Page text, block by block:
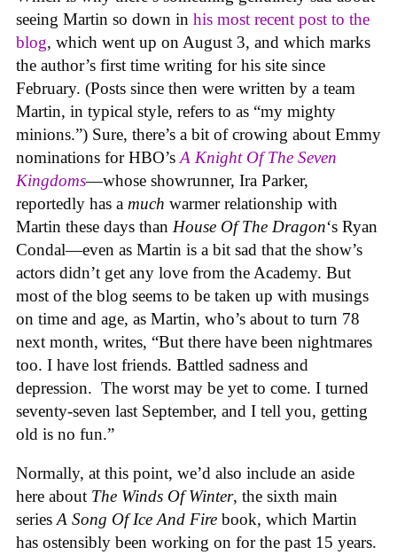
seeing Martin so down in his most recent post to the
blog, which went up on August 3, and which marks
the author’s first time writing for his site since
February. (Posts since then were written by a team
Martin, in typical style, refers to as “my mighty
minions.”) Sure, there’s a bit of crowing about Emmy
nominations for HBO’s A Knight Of The Seven
Kingdoms—whose showrunner, Ira Parker,
reportedly has a much warmer relationship with
Martin these days than House Of The Dragon‘s Ryan
Condal—even as Martin is a bit sad that the show’s
actors didn’t get any love from the Academy. But
most of the blog seems to be taken up with musings
on time and age, as Martin, who’s about to turn 78
next month, writes, “But there have been nightmares
too. I have lost friends. Battled sadness and
depression. The worst may be yet to come. I turned
seventy-seven last September, and I tell you, getting
old is no fun.”
Normally, at this point, we’d also include an aside
here about The Winds Of Winter, the sixth main
seriesA Song Of Ice And Fire book, which Martin
has ostensibly been working on for the past 15 years.